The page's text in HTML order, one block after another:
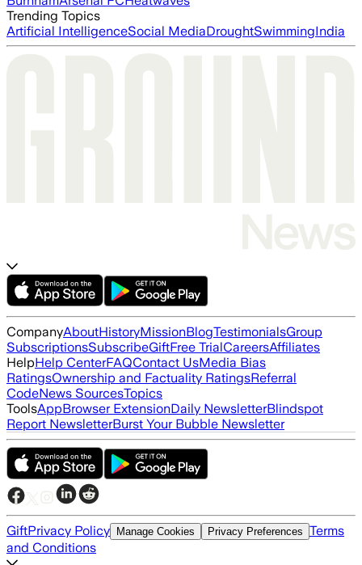
Trending Topics
Artificial IntelligenceSocial MediaDroughtSwimmingIndia
CompanyAboutHistoryMissionBlogTestimonialsGroup
SubscriptionsSubscribeGiftFree TrialCareersAffiliates
HelpHelp CenterFAQContact UsMedia Bias
RatingsOwnership and Factuality RatingsReferral
CodeNews SourcesTopics
ToolsAppBrowser ExtensionDaily NewsletterBlindspot
Report NewsletterBurst Your Bubble Newsletter
GiftPrivacy Policy Manage Cookies Privacy Preferences Terms
and Conditions